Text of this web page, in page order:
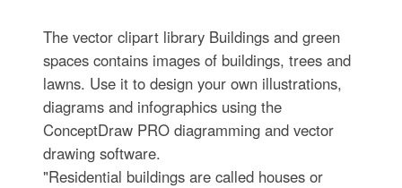
The vector clipart library Buildings and green
spaces contains images of buildings, trees and
lawns. Use it to design your own illustrations,
diagrams and infographics using the
ConceptDraw PRO diagramming and vector
drawing software.
"Residential buildings are called houses or